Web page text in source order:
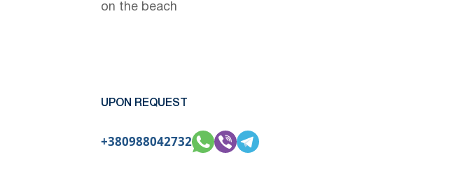
on the beach
UPON REQUEST
+380988042732